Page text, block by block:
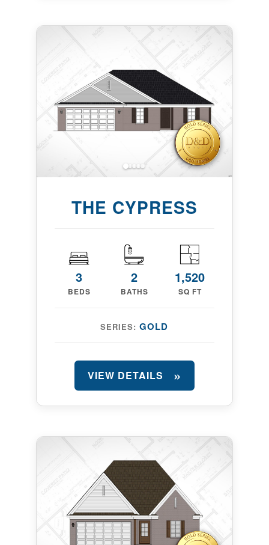
THE CYPRESS
3
BEDS
2
BATHS
1,520
SQ FT
SERIES:GOLD
VIEW DETAILS